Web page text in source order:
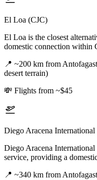
El Loa (CJC)
El Loa is the closest
domestic connection within
📍 ~200 km from
desert terrain)
💸 Flights from ~$45
Diego Aracena
Diego Aracena
service, providing a
📍 ~340 km from